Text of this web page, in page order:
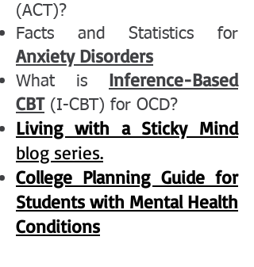
(ACT)?
Facts and Statistics for
Anxiety Disorders
What is Inference-Based
CBT (I-CBT) for OCD?
Living with a Sticky Mind
blog series.
College Planning Guide for
Students with Mental Health
Conditions